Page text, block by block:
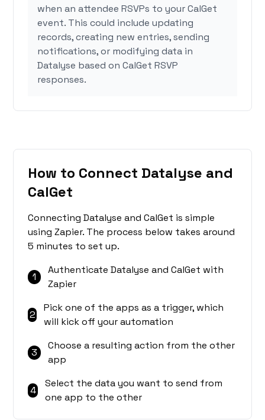
when an attendee RSVPs to your CalGet
event. This could include updating
records, creating new entries, sending
notifications, or modifying data in
Datalyse based on CalGet RSVP
responses.
How to Connect Datalyse and
CalGet
Connecting Datalyse and CalGet is simple
using Zapier. The process below takes around
5 minutes to set up.
1
Authenticate Datalyse and CalGet with
Zapier
2
Pick one of the apps as a trigger, which
will kick off your automation
3
Choose a resulting action from the other
app
4
Select the data you want to send from
one app to the other